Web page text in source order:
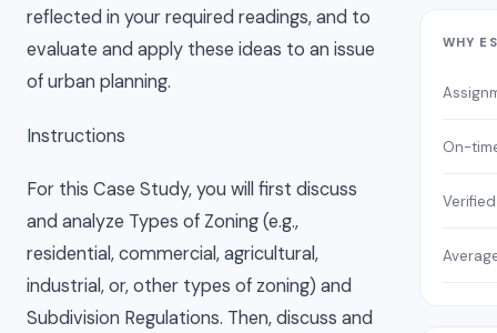
reflected in your required readings, and to
evaluate and apply these ideas to an issue
of urban planning.
Instructions
For this Case Study, you will first discuss
and analyze Types of Zoning (e.g.,
residential, commercial, agricultural,
industrial, or, other types of zoning) and
Subdivision Regulations. Then, discuss and
WHY
On-